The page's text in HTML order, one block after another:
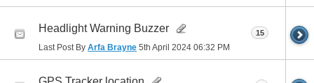
Headlight Warning Buzzer
Last Post By Arfa Brayne 5th April 2024 06:32 PM
15